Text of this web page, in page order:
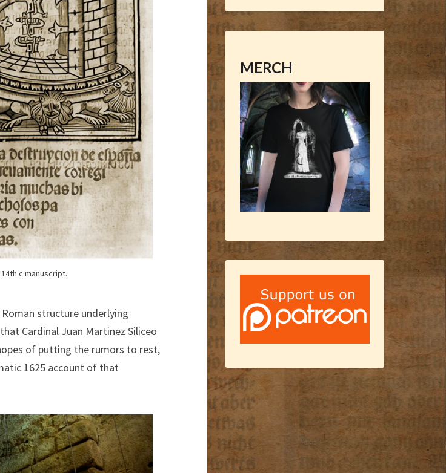
c manuscript.
structure underlying
Cardinal Juan Martinez Siliceo
of putting the rumors to rest,
1625 account of that
MERCH